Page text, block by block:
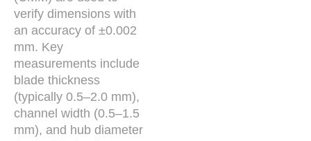
verify dimensions with
an accuracy of ±0.002
mm. Key
measurements include
blade thickness
(typically 0.5–2.0 mm),
channel width (0.5–1.5
mm), and hub diameter